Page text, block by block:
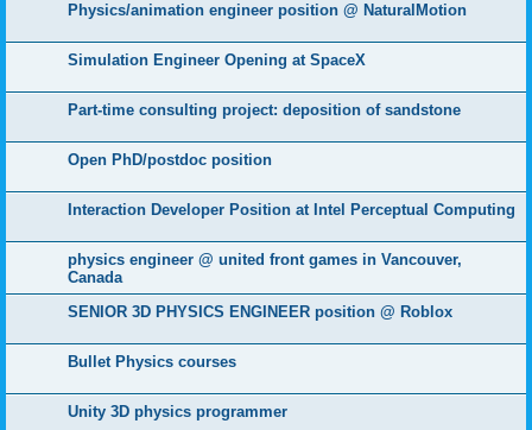
Physics/animation engineer position @ NaturalMotion
Simulation Engineer Opening at SpaceX
Part-time consulting project: deposition of sandstone
Open PhD/postdoc position
Interaction Developer Position at Intel Perceptual Computing
physics engineer @ united front games in Vancouver,
Canada
SENIOR 3D PHYSICS ENGINEER position @ Roblox
Bullet Physics courses
Unity 3D physics programmer